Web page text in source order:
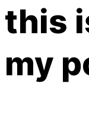
this
my